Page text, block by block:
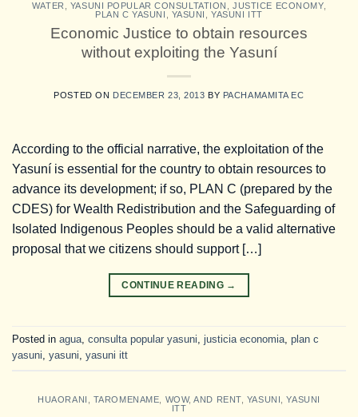
WATER YASUNI POPULAR CONSULTATION ,JUSTICE ECONOMY,
PLAN C YASUNI
YASUNI ,YASUNI ITT
Economic Justice to obtain resources
without exploiting the Yasuní
POSTED ON DECEMBER 23, 2013 BY PACHAMAMITA EC
According to the official narrative, the exploitation of the
Yasuní is essential for the country to obtain resources to
advance its development; if so, PLAN C (prepared by the
CDES) for Wealth Redistribution and the Safeguarding of
Isolated Indigenous Peoples should be a valid alternative
proposal that we citizens should support […]
CONTINUE READING →
Posted in agua, consulta popular yasuni, justicia economia, plan c
yasuni, yasuni, yasuni itt
HUAORANI TAROMENAME WOW,AND RENT, YASUNI ,YASUNI
ITT